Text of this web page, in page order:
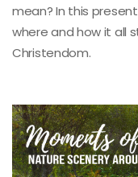
mean? In this
where and how it all
Christendom.